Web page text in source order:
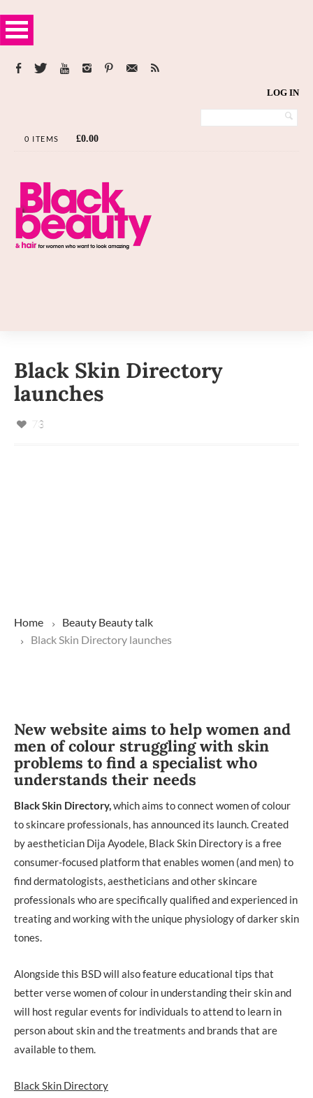
LOG IN
0 ITEMS £0.00
Black Skin Directory
launches
73
Home Beauty Beauty talk
Black Skin Directory launches
New website aims to help women and
men of colour struggling with skin
problems to find a specialist who
understands their needs
Black Skin Directory, which aims to connect women of colour
to skincare professionals, has announced its launch. Created
by aesthetician Dija Ayodele, Black Skin Directory is a free
consumer-focused platform that enables women (and men) to
find dermatologists, aestheticians and other skincare
professionals who are specifically qualified and experienced in
treating and working with the unique physiology of darker skin
tones.
Alongside this BSD will also feature educational tips that
better verse women of colour in understanding their skin and
will host regular events for individuals to attend to learn in
person about skin and the treatments and brands that are
available to them.
Black Skin Directory